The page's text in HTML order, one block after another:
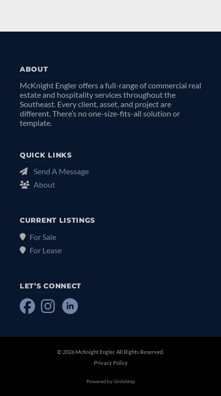
ABOUT
McKnight Engler offers a full-range of commercial real
estate and hospitality services throughout the
Southeast. Every client, asset, and project are
different. There’s no one-size-fits-all solution or
template.
QUICK LINKS
Send A Message
About
CURRENT LISTINGS
For Sale
For Lease
LET’S CONNECT
© 2026 McKnight Engler. All Rights Reserved.
Privacy Policy
Powered byGlideStep